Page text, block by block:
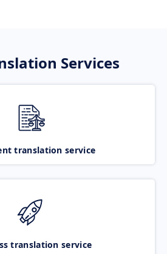
Services
translation service
translation service